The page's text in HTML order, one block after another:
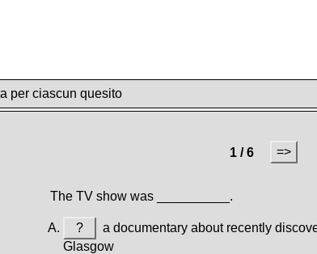
per ciascun quesito
1 / 6
=>
The TV show was __________.
?
a documentary about recently
Glasgow